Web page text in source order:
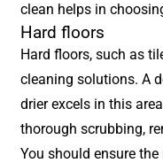
clean helps in
Hard floors
Hard floors, such as
cleaning solutions. A
drier excels in this
thorough scrubbing,
You should ensure